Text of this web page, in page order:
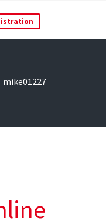
mike01227